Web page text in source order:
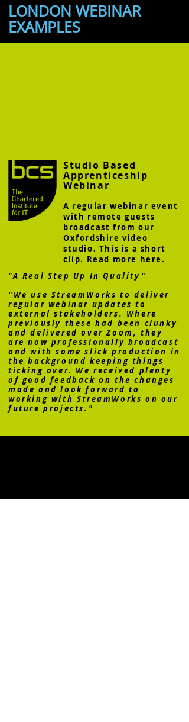
LONDON WEBINAR
EXAMPLES
Studio Based
Apprenticeship
Webinar
A regular webinar event
with remote guests
broadcast from our
Oxfordshire video
studio. This is a short
clip. Read more here.
"A Real Step Up In Quality"
"We use StreamWorks to deliver
regular webinar updates to
external stakeholders. Where
previously these had been clunky
and delivered over Zoom, they
are now professionally broadcast
and with some slick production in
the background keeping things
ticking over. We received plenty
of good feedback on the changes
made and look forward to
working with StreamWorks on our
future projects."